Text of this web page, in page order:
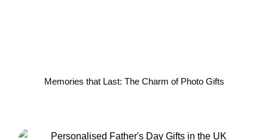
Memories that Last: The Charm of Photo Gifts